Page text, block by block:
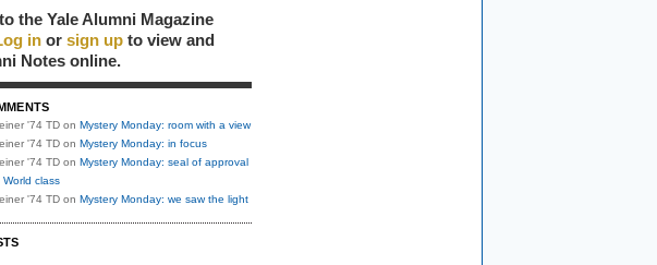
the Yale Alumni Magazine
in or sign up to view and
Notes online.
'74 TD on Mystery Monday: room with a view
'74 TD on Mystery Monday: in focus
'74 TD on Mystery Monday: seal of approval
World class
'74 TD on Mystery Monday: we saw the light